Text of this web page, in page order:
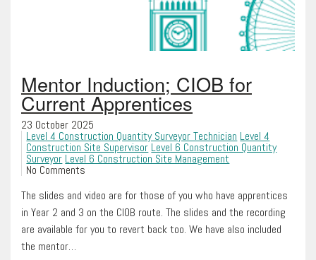
Mentor Induction; CIOB for
Current Apprentices
23 October 2025
Level 4 Construction Quantity Surveyor Technician Level 4
Construction Site Supervisor Level 6 Construction Quantity
Surveyor Level 6 Construction Site Management
No Comments
The slides and video are for those of you who have apprentices
in Year 2 and 3 on the CIOB route. The slides and the recording
are available for you to revert back too. We have also included
the mentor…